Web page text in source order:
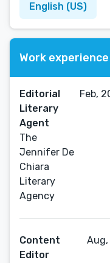
English (US)
Work experience
Editorial
Literary
Agent
The
Jennifer De
Chiara
Literary
Agency
Feb,
Content
Editor
Aug,